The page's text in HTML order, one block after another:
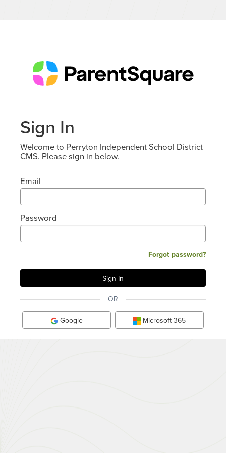
Sign In
Welcome to Perryton Independent School District
CMS. Please sign in below.
Email
Password
Forgot password?
OR
Google Microsoft 365